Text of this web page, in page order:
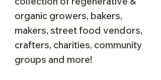
organic growers, bakers,
makers, street food vendors,
crafters, charities, community
groups and more!​